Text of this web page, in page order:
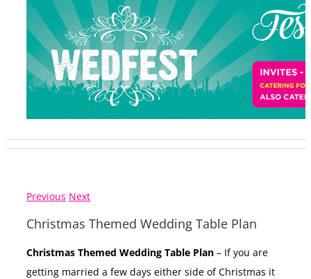
Previous Next
Christmas Themed Wedding Table Plan
Christmas Themed Wedding Table Plan – If you are
getting married a few days either side of Christmas it